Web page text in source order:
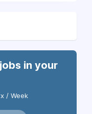
in your
/ Week